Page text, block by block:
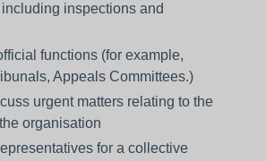
inspections and
functions (for example,
Appeals Committees.)
urgent matters relating to the
organisation
for a collective